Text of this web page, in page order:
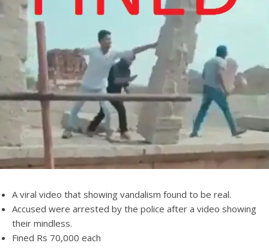
A viral video that showing vandalism found to be real.
Accused were arrested by the police after a video showing
their mindless.
Fined Rs 70,000 each